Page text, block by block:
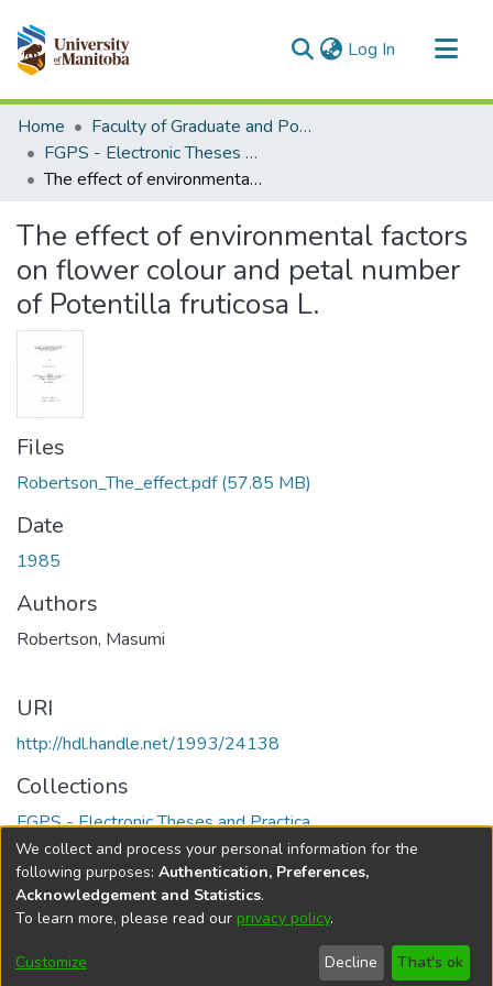
Log In (current)
Communities & Collections
All of MSpace
Statistics
Home
Faculty of Graduate and Postdoctoral Studies (Electronic Theses and Practica)
FGPS - Electronic Theses and Practica
The effect of environmental factors on flower colour and petal number of Potentilla fruticosa L.
The effect of environmental factors
on flower colour and petal number
of Potentilla fruticosa L.
Files
Robertson_The_effect.pdf(57.85 MB)
Date
1985
Authors
Robertson, Masumi
URI
http://hdl.handle.net/1993/24138
Collections
FGPS - Electronic Theses and Practica
Full item page
DSpace softwarecopyright © 2002-2026
Cookie
Send
Feedback
Help
We collect and process your personal information for the
following purposes: Authentication, Preferences,
Acknowledgement and Statistics.
To learn more, please read our privacy policy.
Customize Decline That's ok